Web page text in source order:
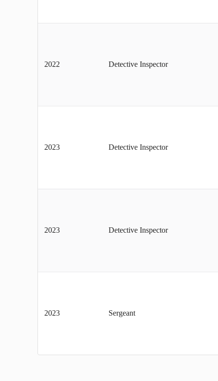
2022 Detective Inspector
2023 Detective Inspector
2023 Detective Inspector
2023 Sergeant